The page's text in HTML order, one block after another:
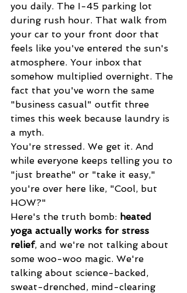
you daily. The I-45 parking lot
during rush hour. That walk from
your car to your front door that
feels like you've entered the sun's
atmosphere. Your inbox that
somehow multiplied overnight. The
fact that you've worn the same
"business casual" outfit three
times this week because laundry is
a myth.
You're stressed. We get it. And
while everyone keeps telling you to
"just breathe" or "take it easy,"
you're over here like, "Cool, but
HOW?"
Here's the truth bomb: heated
yoga actually works for stress
relief, and we're not talking about
some woo-woo magic. We're
talking about science-backed,
sweat-drenched, mind-clearing